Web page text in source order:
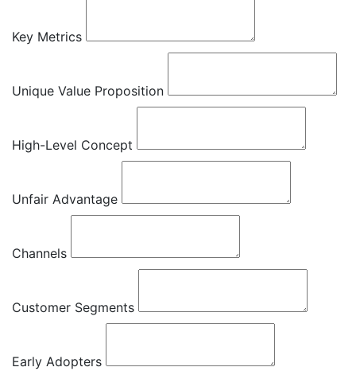
Key Metrics
Unique Value Proposition
High-Level Concept
Unfair Advantage
Channels
Customer Segments
Early Adopters